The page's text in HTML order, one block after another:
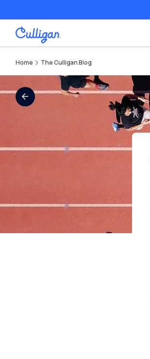
Home The Culligan Blog
All Blogs